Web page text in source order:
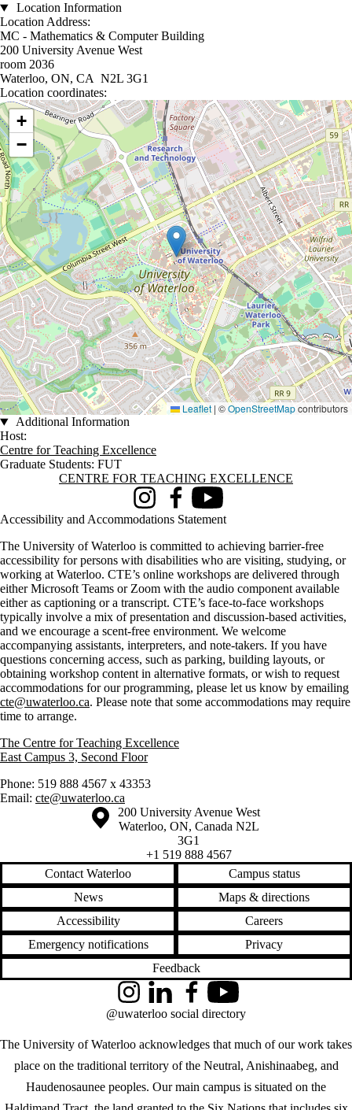
Location Information
Location Address:
MC - Mathematics & Computer Building
200 University Avenue West
room 2036
Waterloo, ON, CA N2L 3G1
Location coordinates:
Location coordinates
+
−
Leaflet | ©OpenStreetMapcontributors
Additional Information
Host:
Centre for Teaching Excellence
Graduate Students: FUT
Information about Centre for Teaching Excellence
CENTRE FOR TEACHING EXCELLENCE
InstagramFacebookYoutube
Accessibility and Accommodations Statement
The University of Waterloo is committed to achieving barrier-free
accessibility for persons with disabilities who are visiting, studying, or
working at Waterloo. CTE’s online workshops are delivered through
either Microsoft Teams or Zoom with the audio component available
either as captioning or a transcript. CTE’s face-to-face workshops
typically involve a mix of presentation and discussion-based activities,
and we encourage a scent-free environment. We welcome
accompanying assistants, interpreters, and note-takers. If you have
questions concerning access, such as parking, building layouts, or
obtaining workshop content in alternative formats, or wish to request
accommodations for our programming, please let us know by emailing
cte@uwaterloo.ca. Please note that some accommodations may require
time to arrange.
The Centre for Teaching Excellence
East Campus 3, Second Floor
Phone: 519 888 4567 x 43353
Email: cte@uwaterloo.ca
Information about the University of Waterloo
Campus map
200 University Avenue West
Waterloo, ON, Canada N2L
3G1
+1 519 888 4567
Contact Waterloo
Campus status
News
Maps & directions
Accessibility
Careers
Emergency notifications
Privacy
Feedback
The University of Waterloo acknowledges that much of our work takes
place on the traditional territory of the Neutral, Anishinaabeg, and
Haudenosaunee peoples. Our main campus is situated on the
InstagramLinkedInFacebookYouTube
@uwaterloo social directory